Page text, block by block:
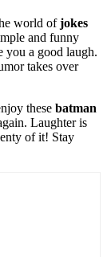
world ofjokes
and funny
you a good laugh.
takes over
these batman
Laughter is
of it! Stay